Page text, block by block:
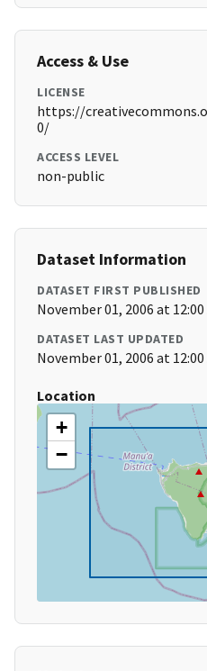
Access & Use
LICENSE
https://
0/
ACCESS LEVEL
non-public
Dataset Information
DATASET FIRST PUBLISHED
November 01, 2006 at 12:00
DATASET LAST UPDATED
November 01, 2006 at 12:00
Location
+
−